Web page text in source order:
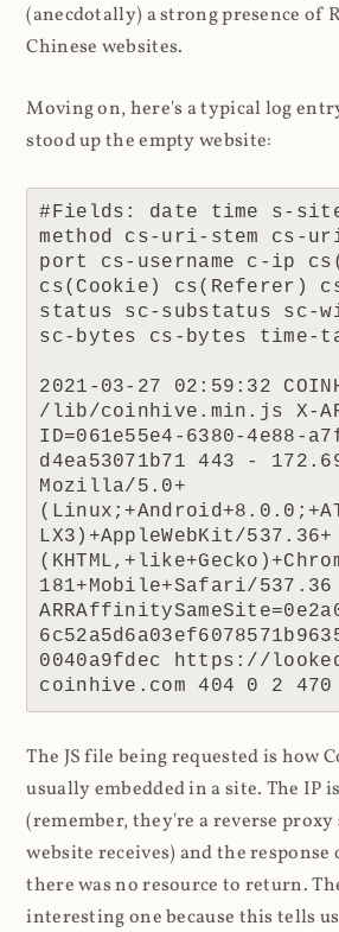
(anecdotally) a strong presence of
Chinese websites.
Moving on, here's a typical log
stood up the empty website:
#Fields: date time s-
method cs-uri-stem cs-
port cs-username c-ip
cs(Cookie) cs(Referer)
status sc-substatus sc-
sc-bytes cs-bytes time-
2021-03-27 02:59:32
/lib/coinhive.min.js X-
ID=061e55e4-6380-4e88-
d4ea53071b71 443 -
Mozilla/5.0+
LX3)+AppleWebKit/537.36+
181+Mobile+Safari/537.36
0040a9fdec https://
coinhive.com 404 0 2 470
The JS file being requested is how
usually embedded in a site. The IP
(remember, they're a reverse
website receives) and the response
there was no resource to return.
interesting one because this tells